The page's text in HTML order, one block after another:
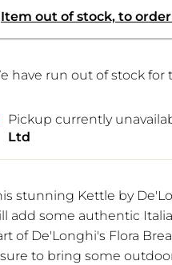
Item out of stock, to
have run out of stock for
Pickup currently
Ltd
stunning Kettle by
add some authentic
of De'Longhi's Flora
sure to bring some